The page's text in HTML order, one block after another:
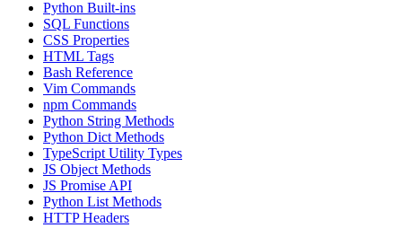
Python Built-ins
SQL Functions
CSS Properties
HTML Tags
Bash Reference
Vim Commands
npm Commands
Python String Methods
Python Dict Methods
TypeScript Utility Types
JS Object Methods
JS Promise API
Python List Methods
HTTP Headers